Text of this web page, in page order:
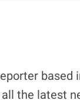
based
the latest